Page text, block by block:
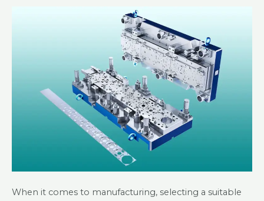
When it comes to manufacturing, selecting a suitable